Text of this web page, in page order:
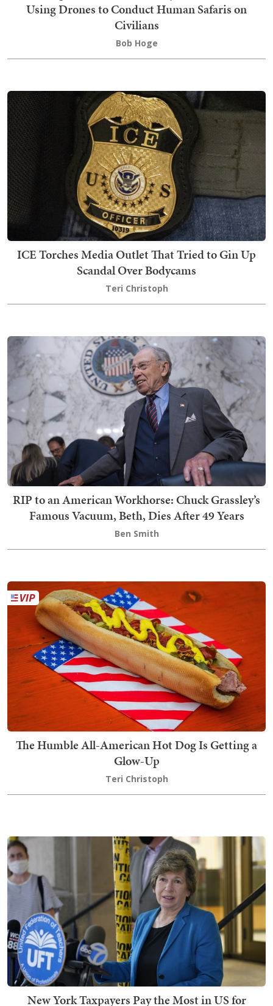
Using Drones to Conduct Human Safaris on
Civilians
Bob Hoge
ICE Torches Media Outlet That Tried to Gin Up
Scandal Over Bodycams
Teri Christoph
RIP to an American Workhorse: Chuck Grassley’s
Famous Vacuum, Beth, Dies After 49 Years
Ben Smith
The Humble All-American Hot Dog Is Getting a
Glow-Up
Teri Christoph
New York Taxpayers Pay the Most in US for